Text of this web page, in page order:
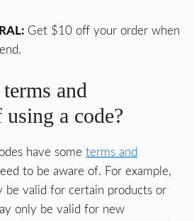
Get $10 off your order when
and
a code?
have some terms and
to be aware of. For example,
be valid for certain products or
only be valid for new